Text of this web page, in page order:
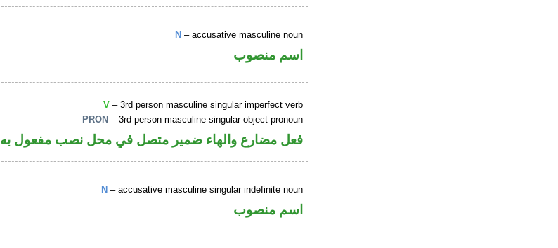
N – accusative masculine noun
اسم منصوب
V – 3rd person masculine singular imperfect verb
PRON – 3rd person masculine singular object pronoun
فعل مضارع والهاء ضمير متصل في محل نصب مفعول به
N – accusative masculine singular indefinite noun
اسم منصوب